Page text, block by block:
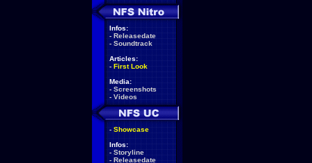
Infos:
- Releasedate
- Soundtrack
Articles:
- First Look
Media:
- Screenshots
- Videos
- Showcase
Infos:
- Storyline
- Releasedate